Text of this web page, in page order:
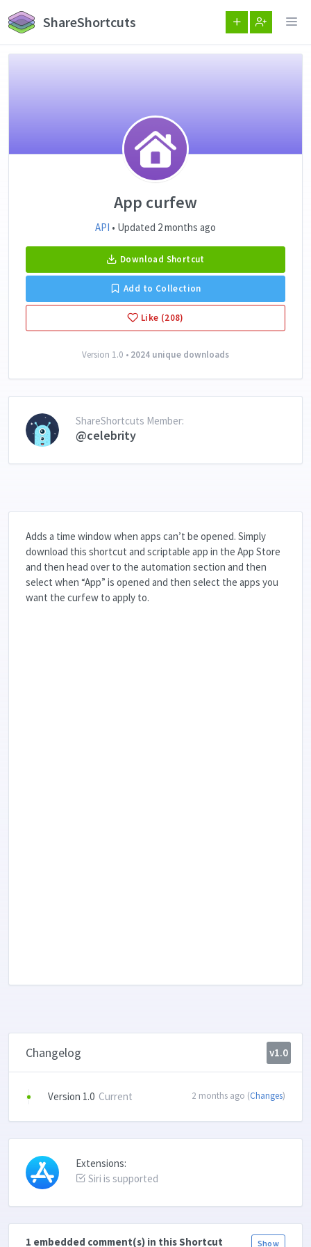
ShareShortcuts
App curfew
API • Updated 2 months ago
Download Shortcut
Add to Collection
Like (208)
Version 1.0 • 2024 unique downloads
ShareShortcuts Member:
@celebrity
Adds a time window when apps can’t be opened. Simply
download this shortcut and scriptable app in the App Store
and then head over to the automation section and then
select when “App” is opened and then select the apps you
want the curfew to apply to.
Changelog v1.0
Version 1.0 Current 2 months ago (Changes)
Extensions:
Siri is supported
Show
1 embedded comment(s) in this Shortcut